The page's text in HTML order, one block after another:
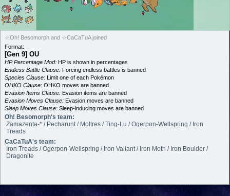
☆Oh! Besomorph and ☆CaCaTuA joined
Format:
[Gen 9] OU
HP Percentage Mod: HP is shown in percentages
Endless Battle Clause: Forcing endless battles is banned
Species Clause: Limit one of each Pokémon
OHKO Clause: OHKO moves are banned
Evasion Items Clause: Evasion items are banned
Evasion Moves Clause: Evasion moves are banned
Sleep Moves Clause: Sleep-inducing moves are banned
Oh! Besomorph's team:
Zamazenta-* / Pecharunt / Moltres / Ting-Lu / Ogerpon-Wellspring / Iron
Treads
CaCaTuA's team:
Iron Treads / Ogerpon-Wellspring / Iron Valiant / Iron Moth / Iron Boulder /
Dragonite